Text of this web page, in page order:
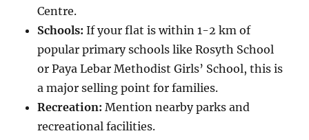
Centre.
Schools: If your flat is within 1-2 km of
popular primary schools like Rosyth School
or Paya Lebar Methodist Girls’ School, this is
a major selling point for families.
Recreation: Mention nearby parks and
recreational facilities.